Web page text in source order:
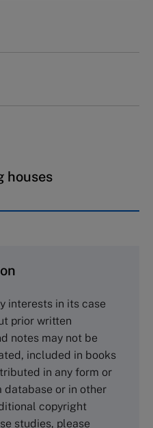
houses
UK
Publishing
02163, USA
interests in its case
prior written
notes may not be
included in books
in any form or
database or in other
copyright
studies, please